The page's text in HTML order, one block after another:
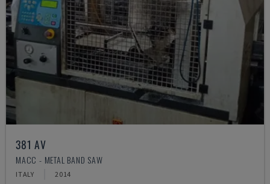
381 AV
MACC - METAL BAND SAW
ITALY 2014